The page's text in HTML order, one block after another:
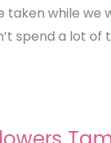
taken while we
spend a lot of